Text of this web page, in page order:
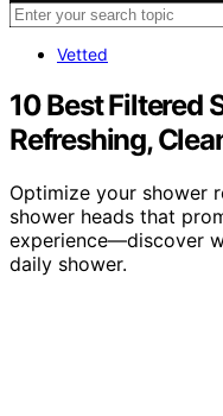
Vetted
10 Best Filtered
Refreshing,
Optimize your shower
shower heads that
experience—discover
daily shower.